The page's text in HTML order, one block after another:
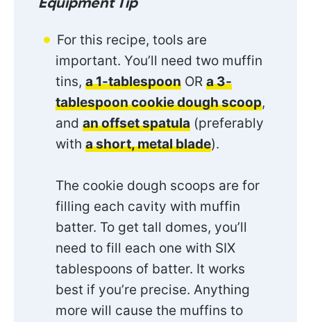
Equipment Tip
For this recipe, tools are
important. You’ll need two muffin
tins, a 1-tablespoon OR a 3-
tablespoon cookie dough scoop,
and an offset spatula (preferably
with a short, metal blade).
The cookie dough scoops are for
filling each cavity with muffin
batter. To get tall domes, you’ll
need to fill each one with SIX
tablespoons of batter. It works
best if you’re precise. Anything
more will cause the muffins to